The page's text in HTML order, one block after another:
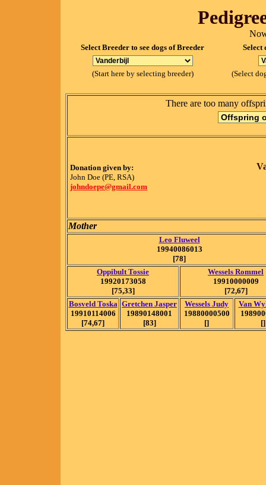
Select Breeder to see dogs of Breeder Select
(Start here by selecting breeder) (Select
There are too many
Donation given by:
John Doe (PE, RSA)
johndoepe@gmail.com
Mother
Leo Fluweel
19940086013
[78]
Oppibult Tossie
19920173058
[75,33]
Wessels Rommel
19910000009
[72,67]
Bosveld Toska
19910114006
[74,67]
Gretchen Jasper
19890148001
[83]
Wessels Judy
19880000500
[]
Van
[]